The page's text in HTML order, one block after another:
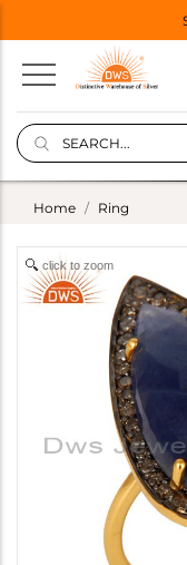
Home Ring
click to zoom